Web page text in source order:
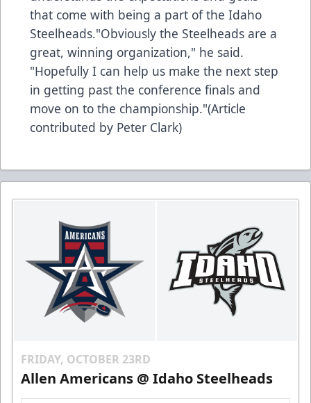
that come with being a part of the Idaho
Steelheads."Obviously the Steelheads are a
great, winning organization," he said.
"Hopefully I can help us make the next step
in getting past the conference finals and
move on to the championship."(Article
contributed by Peter Clark)
FRIDAY, OCTOBER 23RD
Allen Americans @ Idaho Steelheads